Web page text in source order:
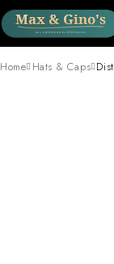
Home Hats & Caps